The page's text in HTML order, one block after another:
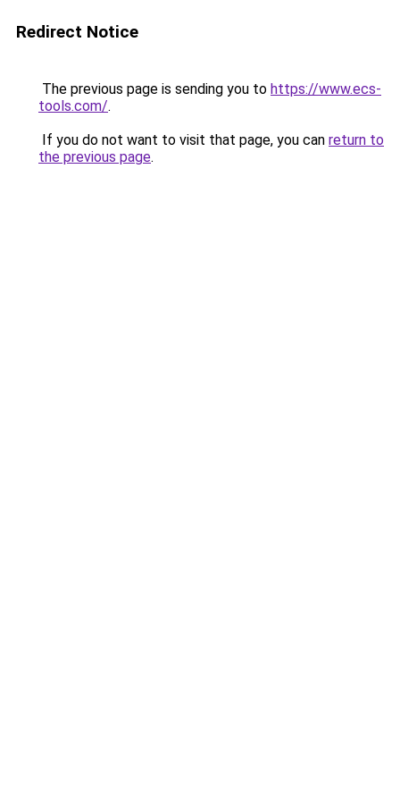
Redirect Notice
The previous page is sending you to https://www.ecs-
tools.com/.
If you do not want to visit that page, you can return to
the previous page.